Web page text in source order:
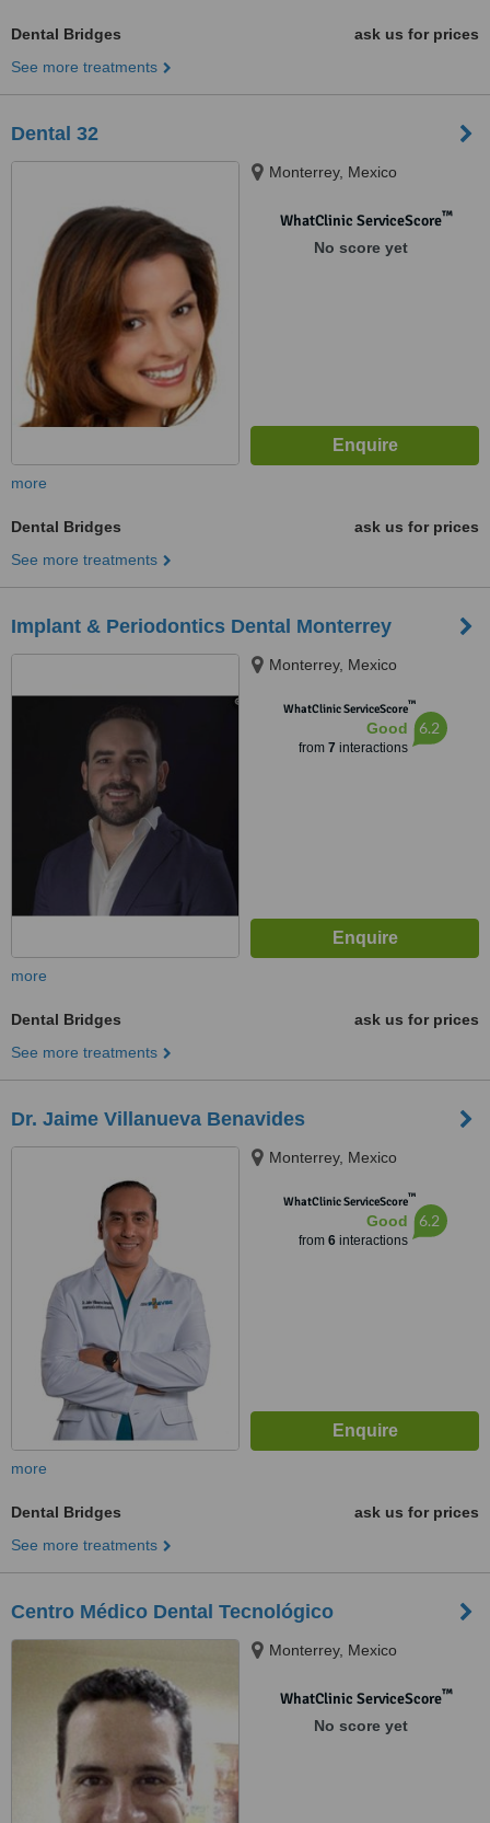
Dental Bridges
ask us for prices
See more treatments
Dental 32
Monterrey, Mexico
WhatClinic ServiceScore™
No score yet
more
Dental Bridges
ask us for prices
See more treatments
Implant & Periodontics Dental Monterrey
Monterrey, Mexico
WhatClinic ServiceScore™
Good
from 7 interactions
6.2
more
Dental Bridges
ask us for prices
See more treatments
Dr. Jaime Villanueva Benavides
Monterrey, Mexico
WhatClinic ServiceScore™
Good
from 6interactions
6.2
more
Dental Bridges
ask us for prices
See more treatments
Centro Médico Dental Tecnológico
Monterrey, Mexico
WhatClinic ServiceScore™
No score yet